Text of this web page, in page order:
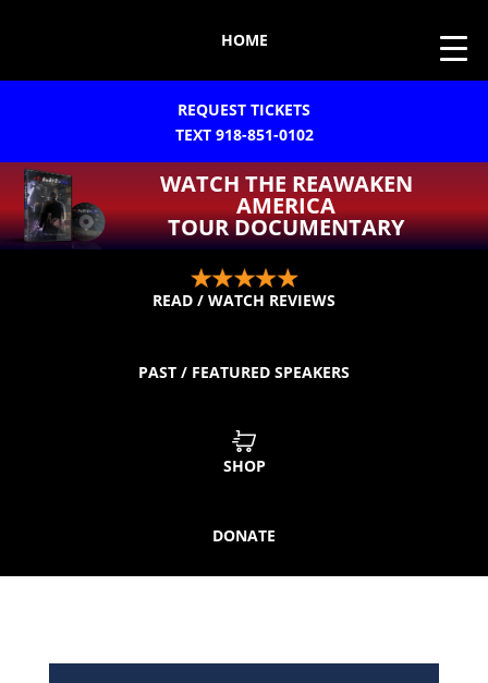
HOME
REQUEST TICKETS
TEXT 918-851-0102
WATCH THE REAWAKEN
AMERICA
TOUR DOCUMENTARY
READ / WATCH REVIEWS
PAST / FEATURED SPEAKERS
SHOP
DONATE